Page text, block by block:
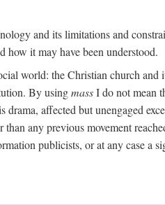
and its limitations and
how it may have been understood.
world: the Christian church and
By usingmassI do not mean
affected but unengaged
any previous movement
publicists, or at any case a